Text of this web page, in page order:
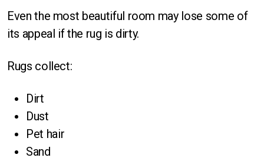
Even the most beautiful room may lose some of
its appeal if the rug is dirty.
Rugs collect:
Dirt
Dust
Pet hair
Sand